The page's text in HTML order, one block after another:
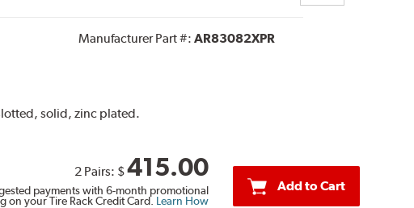
Manufacturer Part #: AR83082XPR
solid, zinc plated.
2 Pairs: $415.00
payments with 6-month promotional
on your Tire Rack Credit Card. Learn How
Add to Cart